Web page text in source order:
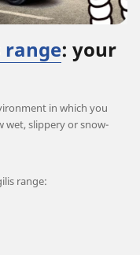
range: your
in which you
wet, slippery or snow-
range: